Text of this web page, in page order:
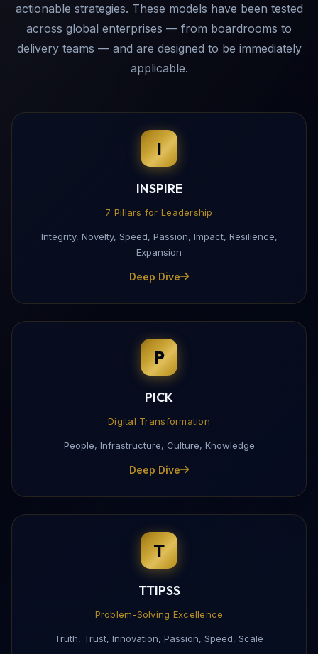
actionable strategies. These models have been tested
across global enterprises — from boardrooms to
delivery teams — and are designed to be immediately
applicable.
I
INSPIRE
7 Pillars for Leadership
Integrity, Novelty, Speed, Passion, Impact, Resilience,
Expansion
Deep Dive
P
PICK
Digital Transformation
People, Infrastructure, Culture, Knowledge
Deep Dive
T
TTIPSS
Problem-Solving Excellence
Truth, Trust, Innovation, Passion, Speed, Scale
Download My Profile
Complete this form to receive the PDF directly to